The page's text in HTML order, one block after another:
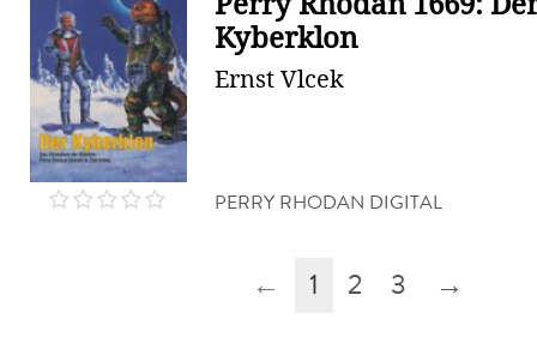
Kyberklon
Ernst Vlcek
PERRY RHODAN DIGITAL
← 1 2 3 →